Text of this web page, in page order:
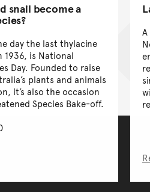
snail become a
day the last thylacine
1936, is National
Day. Founded to raise
plants and animals
it’s also the occasion
Species Bake-off.